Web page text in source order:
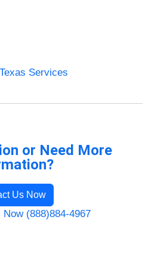
Services
or Need More
Us Now
(888)884-4967